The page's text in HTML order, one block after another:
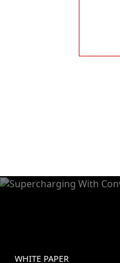
WHITE PAPER